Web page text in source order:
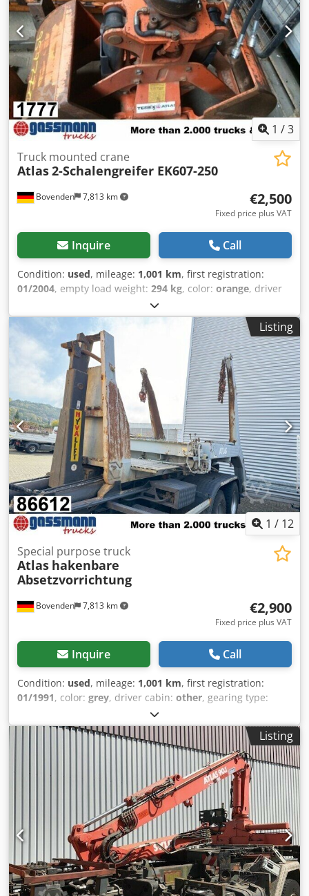
1 /3
Bovenden 7,813 km
Truck mounted crane
Atlas2-Schalengreifer EK607-250
€2,500
Fixed price plus VAT
Inquire Call
Condition: used, mileage: 1,001 km, first registration:
01/2004, empty load weight: 294 kg, color: orange, driver
other
2004, Vehicle location: Bovenden. Dwodpfxei Rql He Akqsa
Body: 500mm. ACCESSORY INFORMATION IS PROVIDED
WITHOUT GUARANTEE. Subject to change, prior sale, and
errors!
Listing
1 / 12
Bovenden 7,813 km
Special purpose truck
Atlas hakenbare
Absetzvorrichtung
€2,900
Fixed price plus VAT
Inquire Call
Condition: used, mileage: 1,001 km, first registration:
01/1991, color: grey, driver cabin: other, gearing type:
1991
Bovenden, container locking, rear support Superstructure:
Hookable Atlas set-down device on Roland roll-off frame
(built 1994) ACCESSORY INFORMATION WITHOUT
WARRANTY, subject to alterations, prior sale and errors
excepted! Dwsdpfx Aop N Apajkqea - .
Listing